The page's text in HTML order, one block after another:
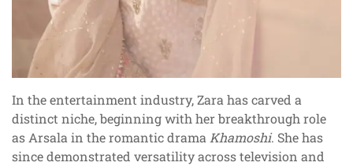
In the entertainment industry, Zara has carved a
distinct niche, beginning with her breakthrough role
as Arsala in the romantic drama Khamoshi. She has
since demonstrated versatility across television and